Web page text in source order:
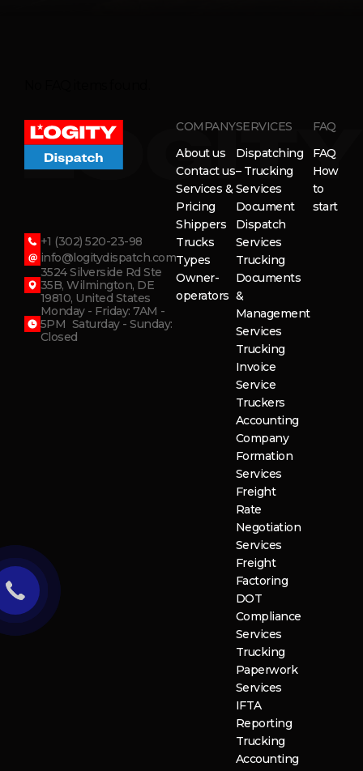
+1 (302) 520-23-98
info@logitydispatch.com
3524 Silverside Rd Ste
35B, Wilmington, DE
19810, United States
Monday - Friday: 7AM -
5PM Saturday - Sunday:
Closed
COMPANY
About us
Contact us
Services &
Pricing
Shippers
Trucks
Types
Owner-
operators
SERVICES
Dispatching
– Trucking
Services
Document
Dispatch
Services
Trucking
Documents
&
Management
Services
Trucking
Invoice
Service
Truckers
Accounting
Company
Formation
Services
Freight
Rate
Negotiation
Services
Freight
Factoring
DOT
Compliance
Services
Trucking
Paperwork
Services
IFTA
Reporting
Trucking
Accounting
FAQ
FAQ
How
to
start